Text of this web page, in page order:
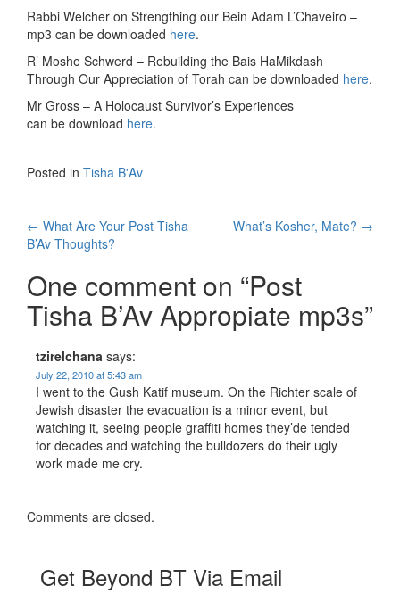
Rabbi Welcher on Strengthing our Bein Adam L’Chaveiro –
mp3 can be downloaded here.
R’ Moshe Schwerd – Rebuilding the Bais HaMikdash
Through Our Appreciation of Torah can be downloaded here.
Mr Gross – A Holocaust Survivor’s Experiences
can be download here.
Posted in Tisha B'Av
Post
navigation
← What Are Your Post Tisha
B’Av Thoughts?
What’s Kosher, Mate? →
One comment on “Post
Tisha B’Av Appropiate mp3s”
tzirelchana says:
July 22, 2010 at 5:43 am
I went to the Gush Katif museum. On the Richter scale of
Jewish disaster the evacuation is a minor event, but
watching it, seeing people graffiti homes they’de tended
for decades and watching the bulldozers do their ugly
work made me cry.
Comments are closed.
Get Beyond BT Via Email